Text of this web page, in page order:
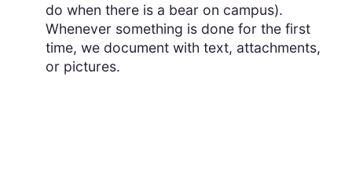
do when there is a bear on campus).
Whenever something is done for the first
time, we document with text, attachments,
or pictures.